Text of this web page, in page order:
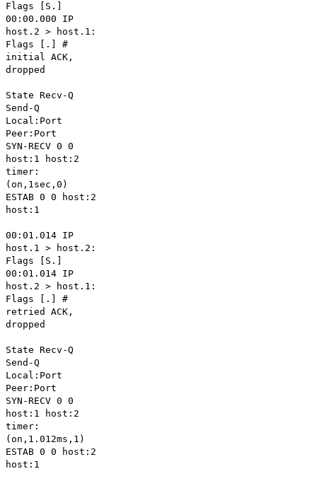
Flags [S.]
00:00.000 IP
host.2 > host.1:
Flags [.] #
initial ACK,
dropped
State Recv-Q
Send-Q
Local:Port
Peer:Port
SYN-RECV 0 0
host:1 host:2
timer:
(on,1sec,0)
ESTAB 0 0 host:2
host:1
00:01.014 IP
host.1 > host.2:
Flags [S.]
00:01.014 IP
host.2 > host.1:
Flags [.] #
retried ACK,
dropped
State Recv-Q
Send-Q
Local:Port
Peer:Port
SYN-RECV 0 0
host:1 host:2
timer:
(on,1.012ms,1)
ESTAB 0 0 host:2
host:1